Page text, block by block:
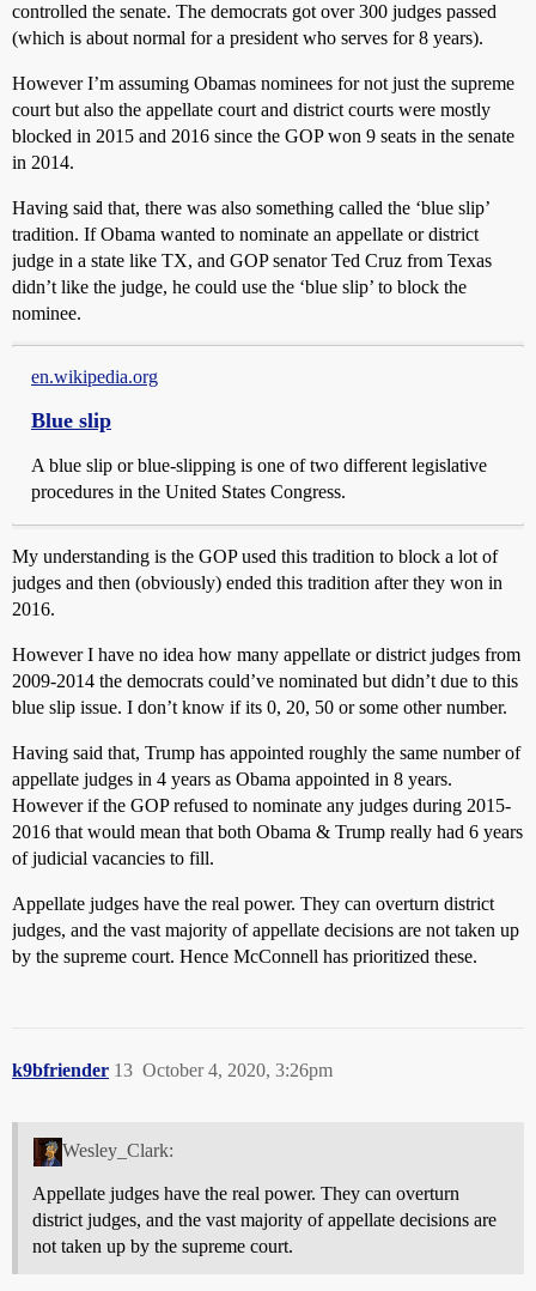
controlled the senate. The democrats got over 300 judges passed
(which is about normal for a president who serves for 8 years).
However I’m assuming Obamas nominees for not just the supreme
court but also the appellate court and district courts were mostly
blocked in 2015 and 2016 since the GOP won 9 seats in the senate
in 2014.
Having said that, there was also something called the ‘blue slip’
tradition. If Obama wanted to nominate an appellate or district
judge in a state like TX, and GOP senator Ted Cruz from Texas
didn’t like the judge, he could use the ‘blue slip’ to block the
nominee.
en.wikipedia.org
Blue slip
A blue slip or blue-slipping is one of two different legislative
procedures in the United States Congress.
My understanding is the GOP used this tradition to block a lot of
judges and then (obviously) ended this tradition after they won in
2016.
However I have no idea how many appellate or district judges from
2009-2014 the democrats could’ve nominated but didn’t due to this
blue slip issue. I don’t know if its 0, 20, 50 or some other number.
Having said that, Trump has appointed roughly the same number of
appellate judges in 4 years as Obama appointed in 8 years.
However if the GOP refused to nominate any judges during 2015-
2016 that would mean that both Obama & Trump really had 6 years
of judicial vacancies to fill.
Appellate judges have the real power. They can overturn district
judges, and the vast majority of appellate decisions are not taken up
by the supreme court. Hence McConnell has prioritized these.
k9bfriender October 4, 2020, 3:26pm
13
Wesley_Clark:
Appellate judges have the real power. They can overturn
district judges, and the vast majority of appellate decisions are
not taken up by the supreme court.